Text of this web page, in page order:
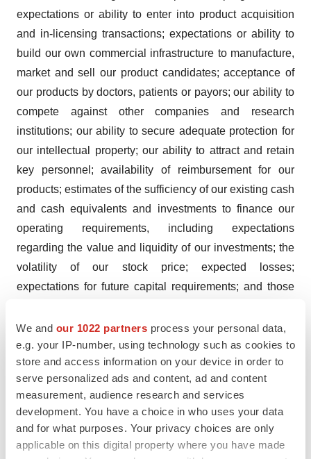
We and our 1022 partners process your personal data,
e.g. your IP-number, using technology such as cookies to
store and access information on your device in order to
serve personalized ads and content, ad and content
measurement, audience research and services
development. You have a choice in who uses your data
and for what purposes. Your privacy choices are only
applicable on this digital property where you have made
expectations or ability to enter into product acquisition
and in-licensing transactions; expectations or ability to
build our own commercial infrastructure to manufacture,
market and sell our product candidates; acceptance of
our products by doctors, patients or payors; our ability to
compete against other companies and research
institutions; our ability to secure adequate protection for
our intellectual property; our ability to attract and retain
key personnel; availability of reimbursement for our
products; estimates of the sufficiency of our existing cash
and cash equivalents and investments to finance our
operating requirements, including expectations
regarding the value and liquidity of our investments; the
volatility of our stock price; expected losses;
expectations for future capital requirements; and those
SEC. Any forward-looking statements speak only as of
the date on which they are made, and we undertake no
obligation to publicly update or revise any forward-
looking statements to reflect events or circumstances
that may arise after the date of this press release, except
as required by applicable law. Investors should evaluate
any statements made by us in light of these important